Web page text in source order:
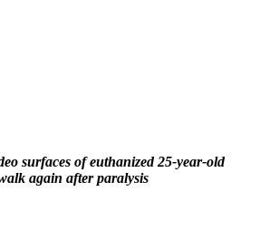
surfaces of euthanized 25-year-old
again after paralysis